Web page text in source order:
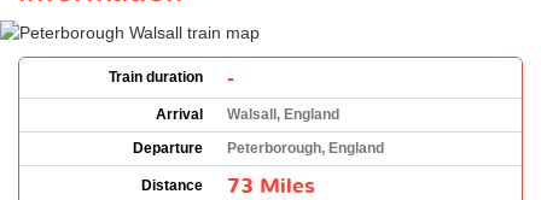
Train duration -
Arrival
Walsall, England
Departure
Peterborough, England
Distance 73 Miles